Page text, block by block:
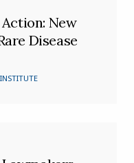
New
Disease